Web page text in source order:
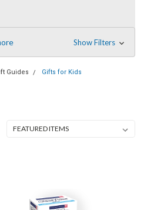
Show Filters
Guides Gifts for Kids